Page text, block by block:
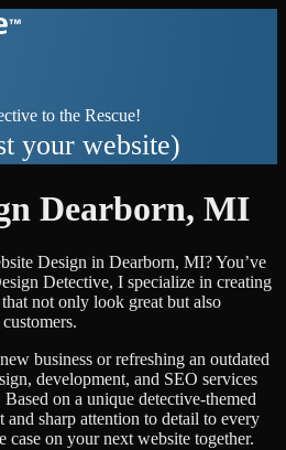
to the Rescue!
your website)
Dearborn, MI
Design in Dearborn, MI? You’ve
Detective, I specialize in creating
not only look great but also
business or refreshing an outdated
development, and SEO services
on a unique detective-themed
sharp attention to detail to every
case on your next website together.